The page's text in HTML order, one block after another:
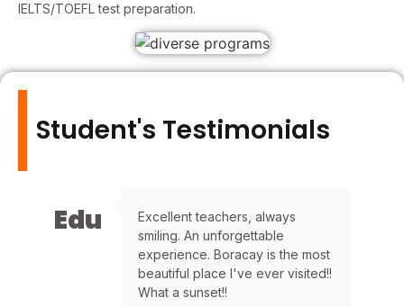
IELTS/TOEFL test preparation.
Student's Testimonials
Excellent teachers, always
smiling. An unforgettable
experience. Boracay is the most
beautiful place I've ever visited!!
What a sunset!!
Edu